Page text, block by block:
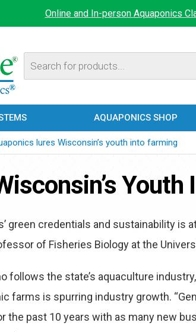
Online and In-person Aquaponics
Products
search
AQUAPONICS SHOP
lures Wisconsin’s youth into farming
Youth
green credentials and sustainability is
of Fisheries Biology at the
follows the state’s aquaculture
farms is spurring industry growth.
the past 10 years with as many new